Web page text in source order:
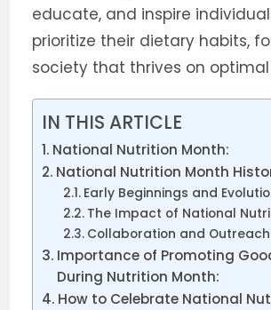
educate, and inspire
prioritize their dietary habits,
society that thrives on
IN THIS ARTICLE
National Nutrition Month:
National Nutrition Month
Early Beginnings and
The Impact of National
Collaboration and
Importance of Promoting
During Nutrition Month:
How to Celebrate National